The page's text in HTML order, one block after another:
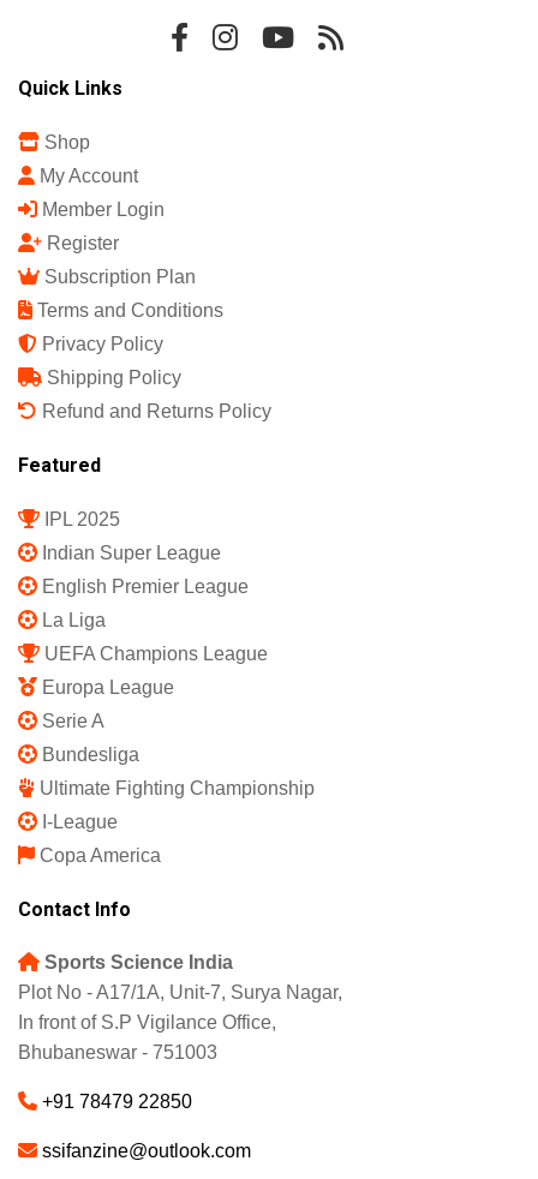
Quick Links
Shop
My Account
Member Login
Register
Subscription Plan
Terms and Conditions
Privacy Policy
Shipping Policy
Refund and Returns Policy
Featured
IPL 2025
Indian Super League
English Premier League
La Liga
UEFA Champions League
Europa League
Serie A
Bundesliga
Ultimate Fighting Championship
I-League
Copa America
Contact Info
Sports Science India
Plot No - A17/1A, Unit-7, Surya Nagar,
In front of S.P Vigilance Office,
Bhubaneswar - 751003
+91 78479 22850
ssifanzine@outlook.com